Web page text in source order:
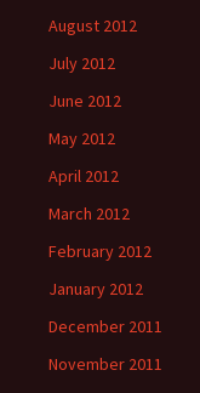
August 2012
July 2012
June 2012
May 2012
April 2012
March 2012
February 2012
January 2012
December 2011
November 2011